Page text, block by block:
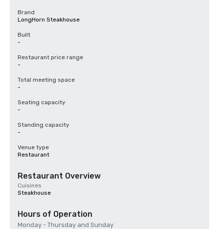
Brand
LongHorn Steakhouse
Built
-
Restaurant price range
-
Total meeting space
-
Seating capacity
-
Standing capacity
-
Venue type
Restaurant
Restaurant Overview
Cuisines
Steakhouse
Hours of Operation
Monday - Thursday and Sunday